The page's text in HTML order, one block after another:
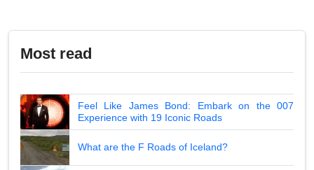
Most read
Feel Like James Bond: Embark on the 007
Experience with 19 Iconic Roads
What are the F Roads of Iceland?